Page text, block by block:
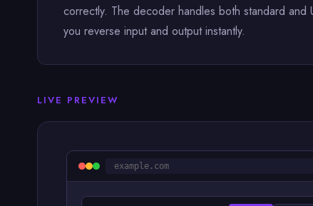
correctly. The decoder handles both standard and
you reverse input and output instantly.
LIVE PREVIEW
example.com